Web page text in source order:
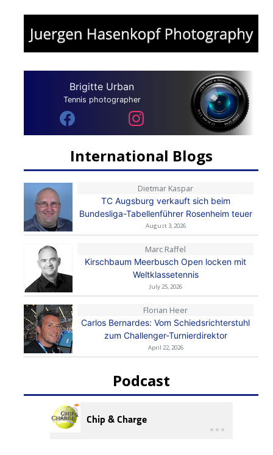
Brigitte Urban
Tennis photographer
International Blogs
Dietmar Kaspar
TC Augsburg verkauft sich beim
Bundesliga-Tabellenführer Rosenheim teuer
August 3, 2026
Marc Raffel
Kirschbaum Meerbusch Open locken mit
Weltklassetennis
July 25, 2026
Florian Heer
Carlos Bernardes: Vom Schiedsrichterstuhl
zum Challenger-Turnierdirektor
April 22, 2026
Podcast